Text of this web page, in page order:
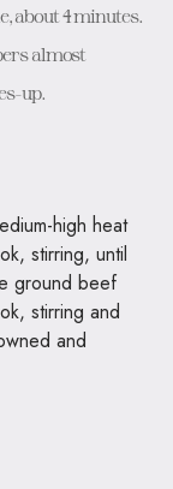
about 4 minutes.
almost
up.
high heat
stirring, until
ground beef
stirring and
and